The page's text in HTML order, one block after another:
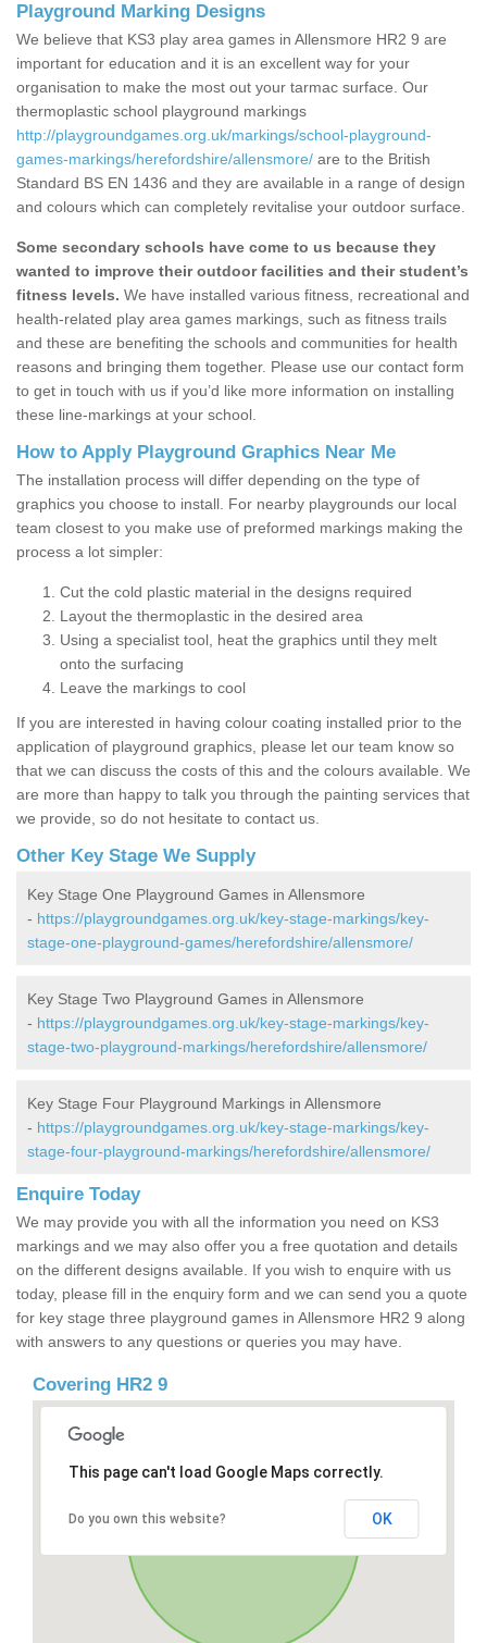
Playground Marking Designs
We believe that KS3 play area games in Allensmore HR2 9 are
important for education and it is an excellent way for your
organisation to make the most out your tarmac surface. Our
thermoplastic school playground markings
http://playgroundgames.org.uk/markings/school-playground-
games-markings/herefordshire/allensmore/ are to the British
Standard BS EN 1436 and they are available in a range of design
and colours which can completely revitalise your outdoor surface.
Some secondary schools have come to us because they
wanted to improve their outdoor facilities and their student’s
fitness levels. We have installed various fitness, recreational and
health-related play area games markings, such as fitness trails
and these are benefiting the schools and communities for health
reasons and bringing them together. Please use our contact form
to get in touch with us if you’d like more information on installing
these line-markings at your school.
How to Apply Playground Graphics Near Me
The installation process will differ depending on the type of
graphics you choose to install. For nearby playgrounds our local
team closest to you make use of preformed markings making the
process a lot simpler:
Cut the cold plastic material in the designs required
Layout the thermoplastic in the desired area
Using a specialist tool, heat the graphics until they melt
onto the surfacing
Leave the markings to cool
If you are interested in having colour coating installed prior to the
application of playground graphics, please let our team know so
that we can discuss the costs of this and the colours available. We
are more than happy to talk you through the painting services that
we provide, so do not hesitate to contact us.
Other Key Stage We Supply
Key Stage One Playground Games in Allensmore
- https://playgroundgames.org.uk/key-stage-markings/key-
stage-one-playground-games/herefordshire/allensmore/
Key Stage Two Playground Games in Allensmore
- https://playgroundgames.org.uk/key-stage-markings/key-
stage-two-playground-markings/herefordshire/allensmore/
Key Stage Four Playground Markings in Allensmore
- https://playgroundgames.org.uk/key-stage-markings/key-
stage-four-playground-markings/herefordshire/allensmore/
Enquire Today
We may provide you with all the information you need on KS3
markings and we may also offer you a free quotation and details
on the different designs available. If you wish to enquire with us
today, please fill in the enquiry form and we can send you a quote
for key stage three playground games in Allensmore HR2 9 along
with answers to any questions or queries you may have.
Covering HR2 9
This page can't load Google Maps correctly.
Do you own this website? OK